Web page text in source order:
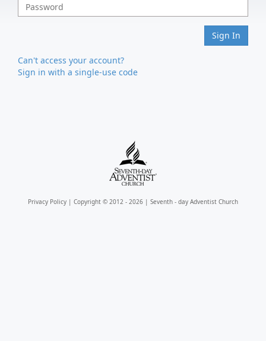
Sign In
Can't access your account?
Sign in with a single-use code
Privacy Policy | Copyright © 2012 - 2026 | Seventh - day Adventist Church